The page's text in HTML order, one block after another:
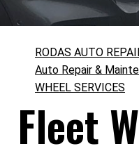
RODAS AUTO
Auto Repair &
WHEEL SERVICES
Fleet